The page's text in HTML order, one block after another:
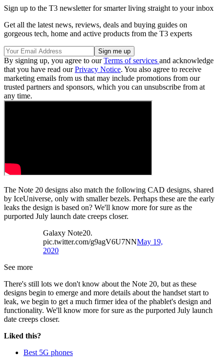
Sign up to the T3 newsletter for smarter living straight to your inbox
Get all the latest news, reviews, deals and buying guides on
gorgeous tech, home and active products from the T3 experts
By signing up, you agree to ourTerms of services and acknowledge
that you have read ourPrivacy Notice. You also agree to receive
marketing emails from us that may include promotions from our
trusted partners and sponsors, which you can unsubscribe from at
any time.
The Note 20 designs also match the following CAD designs, shared
by IceUniverse, only with smaller bezels. Perhaps these are the early
leaks the design is based on? We'll know more for sure as the
purported July launch date creeps closer.
Galaxy Note20.
pic.twitter.com/g9agV6U7NNMay 19,
2020
See more
There's still lots we don't know about the Note 20, but as these
designs begin to emerge and more details about the handset start to
leak, we begin to get a much firmer idea of the phablet's design and
functionality. We'll know more for sure as the purported July launch
date creeps closer.
Liked this?
Best 5G phones